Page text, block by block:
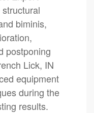
biminis,
postponing
Lick, IN
equipment
during the
results.